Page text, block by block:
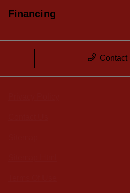
Financing
Contact